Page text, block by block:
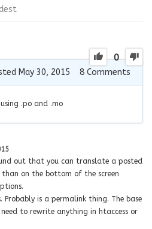
0
May 30, 2015 8 Comments
.po and .mo
out that you can translate a posted
on the bottom of the screen
Probably is a permalink thing. The base
to rewrite anything in htaccess or